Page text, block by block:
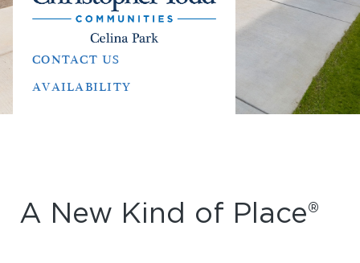
CONTACT US
AVAILABILITY
A New Kind of Place®